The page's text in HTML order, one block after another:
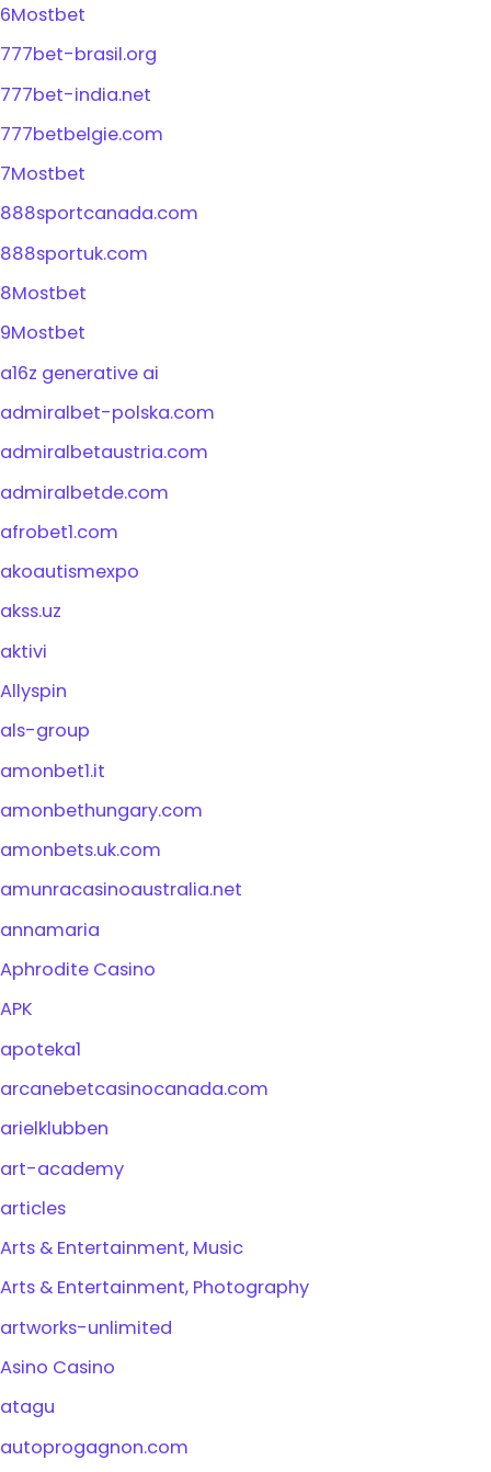
6Mostbet
777bet-brasil.org
777bet-india.net
777betbelgie.com
7Mostbet
888sportcanada.com
888sportuk.com
8Mostbet
9Mostbet
a16z generative ai
admiralbet-polska.com
admiralbetaustria.com
admiralbetde.com
afrobet1.com
akoautismexpo
akss.uz
aktivi
Allyspin
als-group
amonbet1.it
amonbethungary.com
amonbets.uk.com
amunracasinoaustralia.net
annamaria
Aphrodite Casino
APK
apoteka1
arcanebetcasinocanada.com
arielklubben
art-academy
articles
Arts & Entertainment, Music
Arts & Entertainment, Photography
artworks-unlimited
Asino Casino
atagu
autoprogagnon.com